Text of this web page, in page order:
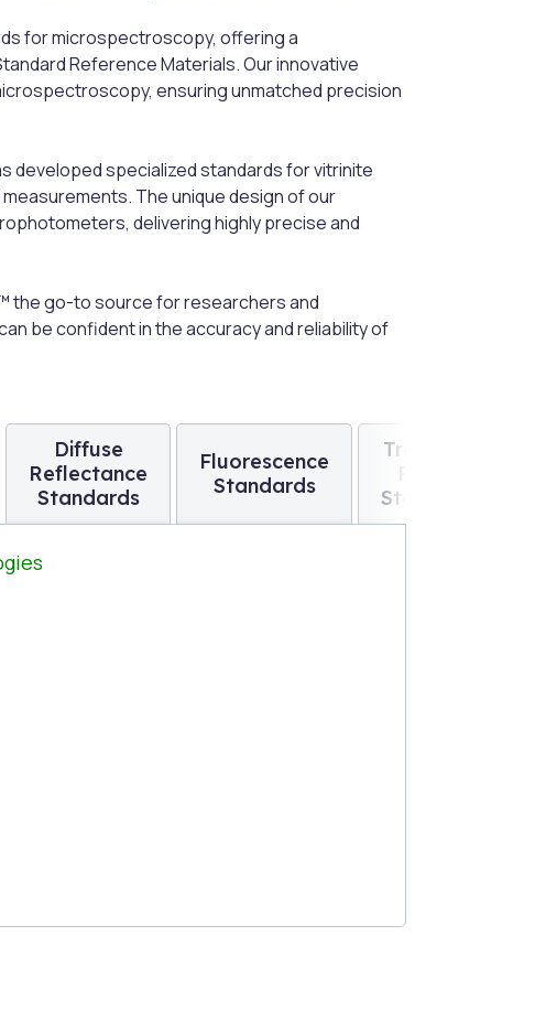
for microspectroscopy, offering a
Reference Materials. Our innovative
ensuring unmatched precision
developed specialized standards for vitrinite
The unique design of our
delivering highly precise and
the go-to source for researchers and
be confident in the accuracy and reliability of
Diffuse
Reflectance
Standards
Fluorescence
Standards
Traceable
Standards